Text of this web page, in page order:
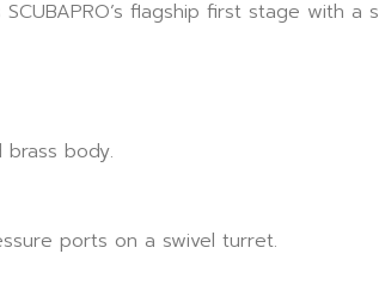
SCUBAPRO’s flagship first stage with
body.
ports on a swivel turret.